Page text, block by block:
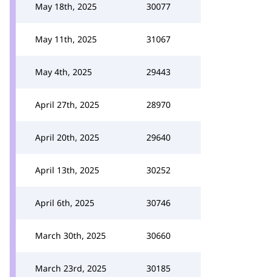
May 18th, 2025 30077
May 11th, 2025 31067
May 4th, 2025 29443
April 27th, 2025 28970
April 20th, 2025 29640
April 13th, 2025 30252
April 6th, 2025 30746
March 30th, 2025 30660
March 23rd, 2025 30185